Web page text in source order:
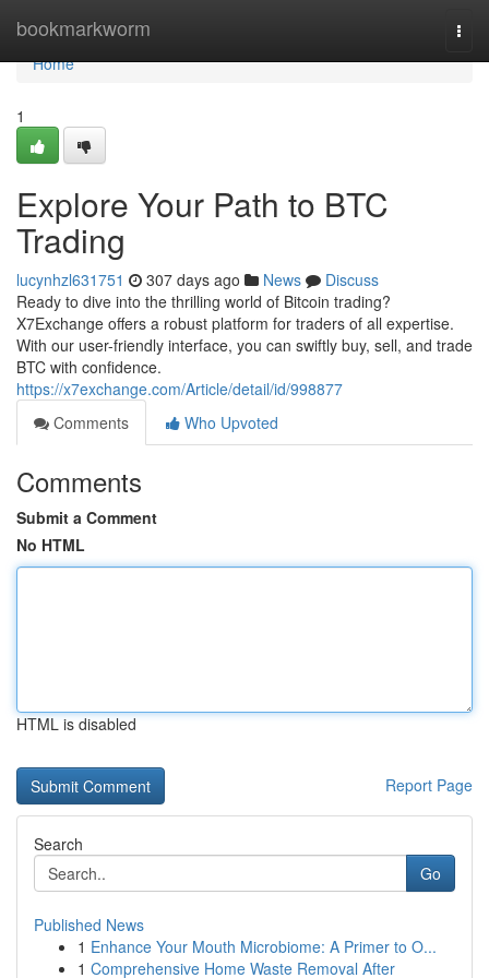
bookmarkworm
Home
Home
1
Explore Your Path to BTC
Trading
lucynhzl631751 307 days ago News
Discuss
Ready to dive into the thrilling world of Bitcoin trading?
X7Exchange offers a robust platform for traders of all expertise.
With our user-friendly interface, you can swiftly buy, sell, and trade
BTC with confidence.
https://x7exchange.com/Article/detail/id/998877
Comments
Who Upvoted
Comments
Submit a Comment
No HTML
HTML is disabled
Report Page
Search
Go
Published News
1 Enhance Your Mouth Microbiome: A Primer to O...
1 Comprehensive Home Waste Removal After